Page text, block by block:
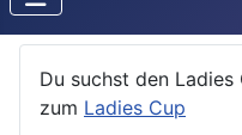
Du suchst den Ladies
zum Ladies Cup